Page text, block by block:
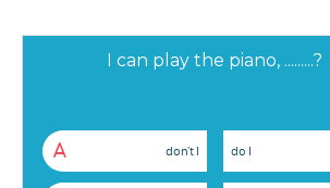
I can play the piano, .........?
A don't I do I